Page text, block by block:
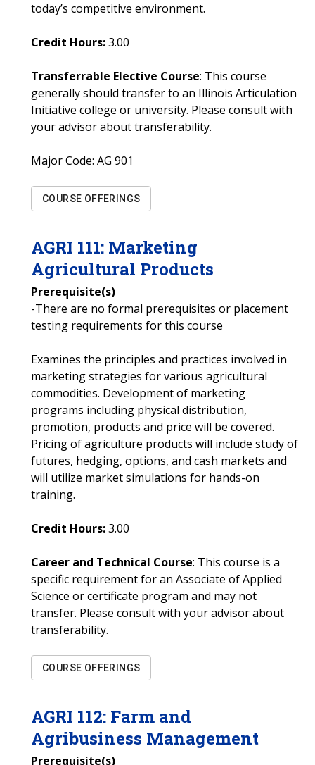
today’s competitive environment.
Credit Hours:3.00
Transferrable Elective Course: This course
generally should transfer to an Illinois Articulation
Initiative college or university. Please consult with
your advisor about transferability.
Major Code: AG 901
COURSE OFFERINGS
AGRI 111: Marketing
Agricultural Products
Prerequisite(s)
-There are no formal prerequisites or placement
testing requirements for this course
Examines the principles and practices involved in
marketing strategies for various agricultural
commodities. Development of marketing
programs including physical distribution,
promotion, products and price will be covered.
Pricing of agriculture products will include study of
futures, hedging, options, and cash markets and
will utilize market simulations for hands-on
training.
Credit Hours:3.00
Career and Technical Course: This course is a
specific requirement for an Associate of Applied
Science or certificate program and may not
transfer. Please consult with your advisor about
transferability.
COURSE OFFERINGS
AGRI 112: Farm and
Agribusiness Management
Prerequisite(s)